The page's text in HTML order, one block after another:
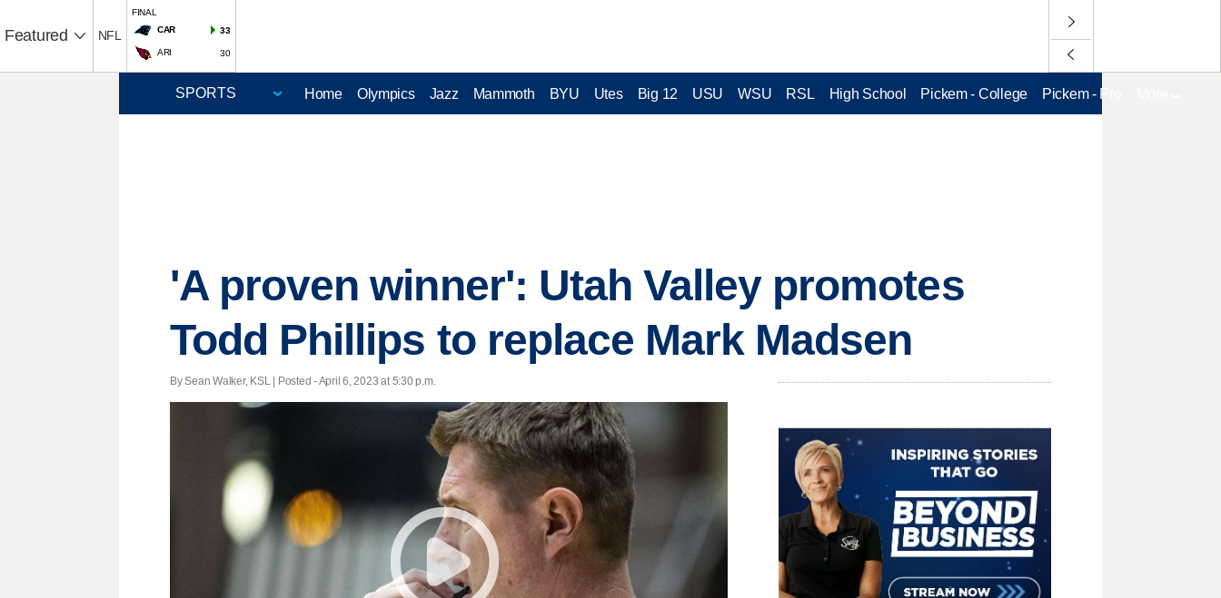
Featured NFL
FINAL
CAR
33
ARI 30
Home Olympics Jazz Mammoth BYU Utes Big 12 USU WSU RSL High School Pickem - College Pickem - Pro
'A proven winner': Utah Valley promotes
Todd Phillips to replace Mark Madsen
By Sean Walker, KSL | Posted - April 6, 2023 at 5:30 p.m.